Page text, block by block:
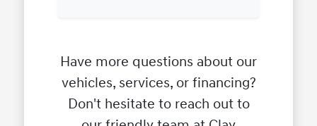
Have more questions about our
vehicles, services, or financing?
Don't hesitate to reach out to